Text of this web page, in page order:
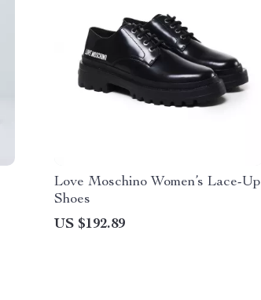
Love Moschino Women’s Lace-Up
Shoes
US $192.89